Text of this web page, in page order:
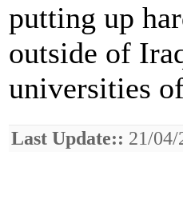
putting up
outside of
universities
Last Update:: 21/04/